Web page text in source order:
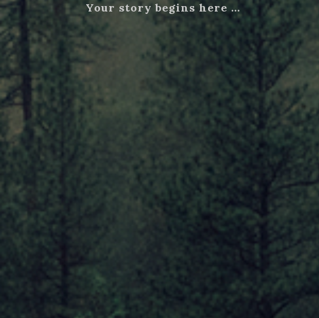
Your story begins here …